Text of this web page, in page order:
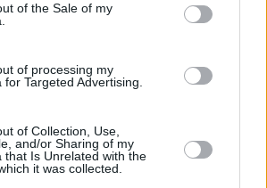
of the Sale of my
of processing my
Targeted Advertising.
of Collection, Use,
and/or Sharing of my
that Is Unrelated with the
it was collected.